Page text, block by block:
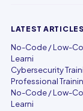
LATEST ARTICLES
No-Code / Low-
Learni
Cybersecurity
Professional
No-Code / Low-
Learni